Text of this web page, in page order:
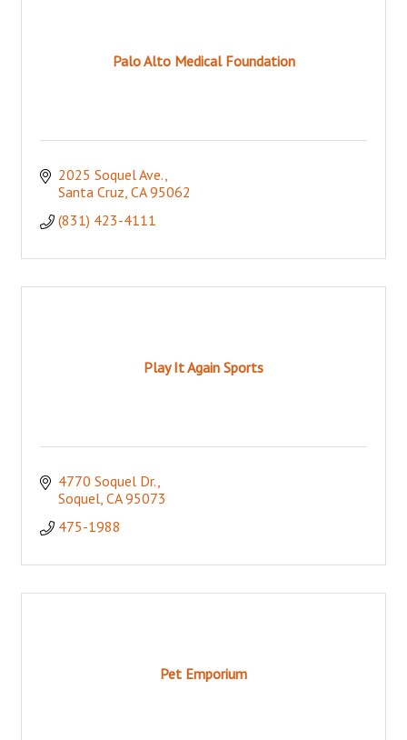
Palo Alto Medical Foundation
2025 Soquel Ave.
Santa Cruz CA 95062
(831) 423-4111
Play It Again Sports
4770 Soquel Dr.
Soquel CA 95073
475-1988
Pet Emporium